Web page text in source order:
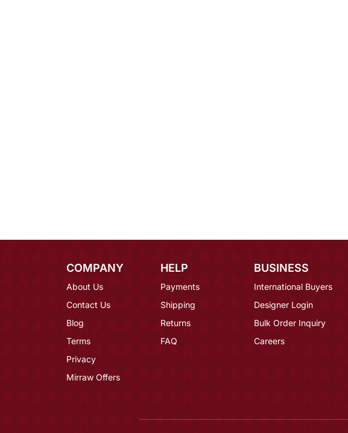
COMPANY
About Us
Contact Us
Blog
Terms
Privacy
Mirraw Offers
HELP
Payments
Shipping
Returns
FAQ
BUSINESS
International Buyers
Designer Login
Bulk Order Inquiry
Careers